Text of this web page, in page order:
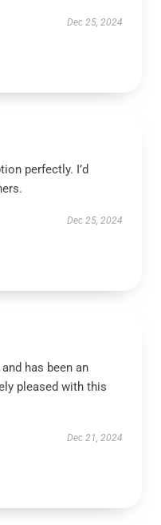
Dec 25, 2024
perfectly. I’d
Dec 25, 2024
has been an
pleased with this
Dec 21, 2024